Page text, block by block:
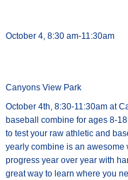
October 4, 8:30 am-11:30am
Canyons View Park
October 4th, 8:30-11:30am at
baseball combine for ages 8-
to test your raw athletic and
yearly combine is an awesome
progress year over year with
great way to learn where you